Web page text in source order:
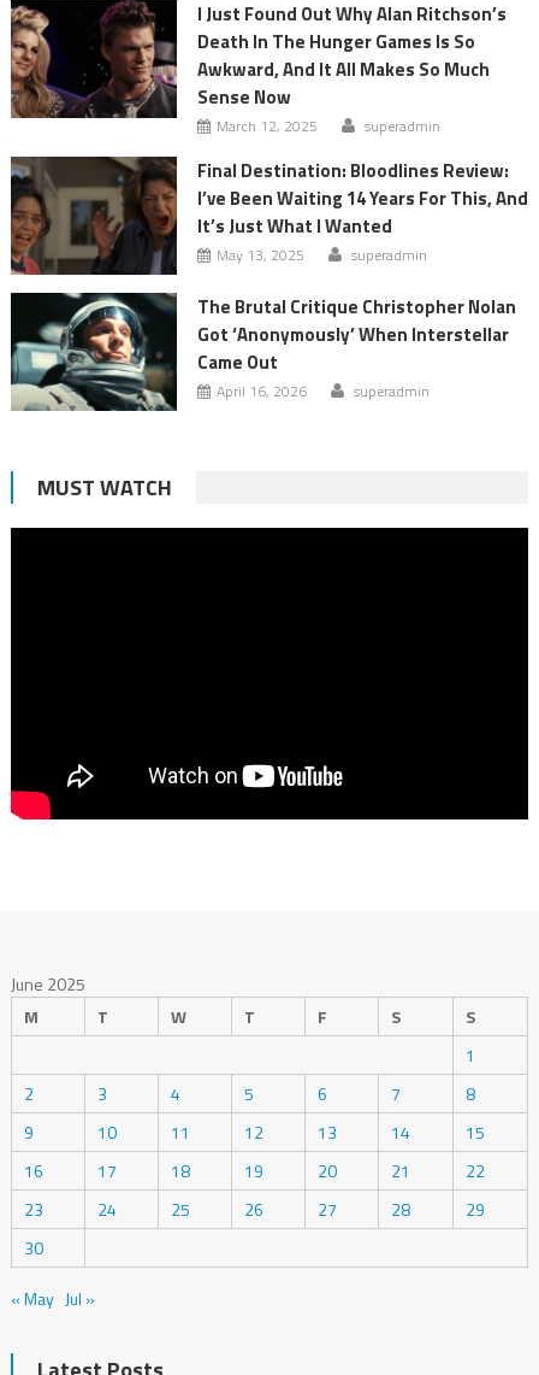
I Just Found Out Why Alan Ritchson’s
Death In The Hunger Games Is So
Awkward, And It All Makes So Much
Sense Now
March 12, 2025 superadmin
Final Destination: Bloodlines Review:
I’ve Been Waiting 14 Years For This, And
It’s Just What I Wanted
May 13, 2025 superadmin
The Brutal Critique Christopher Nolan
Got ‘Anonymously’ When Interstellar
Came Out
April 16, 2026 superadmin
MUST WATCH
June 2025
M
T W T F S
S
1
2
3 4 5 6 7
8
9
10 11 12 13 14
15
16
17 18 19 20 21
22
23
24 25 26 27 28
29
30
« May Jul »